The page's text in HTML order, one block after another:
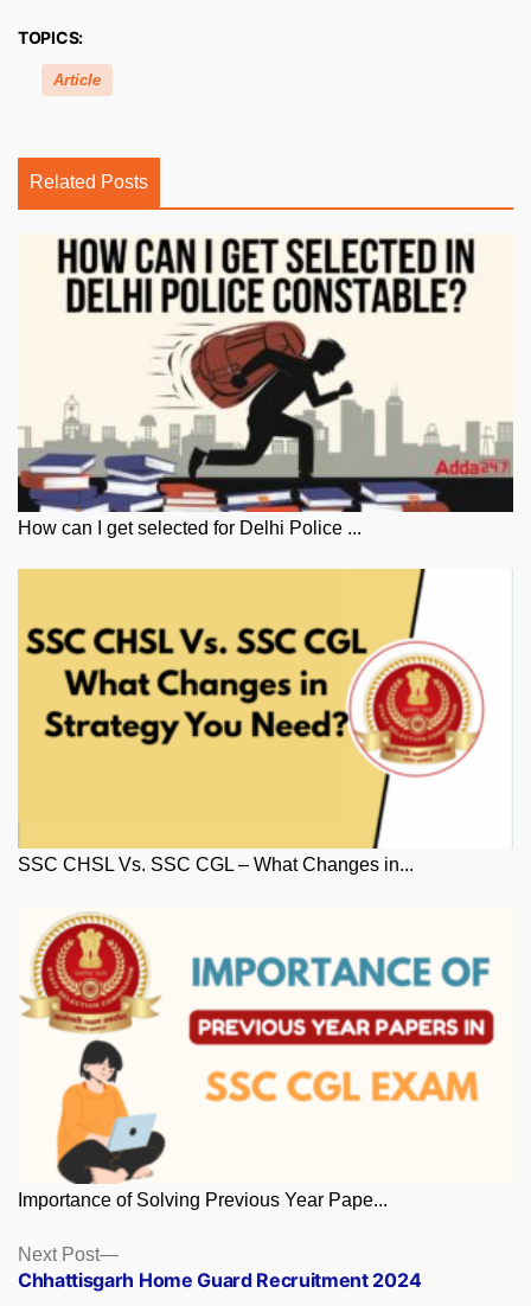
TOPICS:
Article
Related Posts
How can I get selected for Delhi Police ...
SSC CHSL Vs. SSC CGL – What Changes in...
Importance of Solving Previous Year Pape...
Posts
navigation
Next Post
Next
post:
Chhattisgarh Home Guard Recruitment 2024